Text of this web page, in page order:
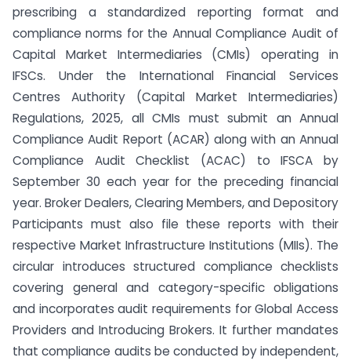
prescribing a standardized reporting format and
compliance norms for the Annual Compliance Audit of
Capital Market Intermediaries (CMIs) operating in
IFSCs. Under the International Financial Services
Centres Authority (Capital Market Intermediaries)
Regulations, 2025, all CMIs must submit an Annual
Compliance Audit Report (ACAR) along with an Annual
Compliance Audit Checklist (ACAC) to IFSCA by
September 30 each year for the preceding financial
year. Broker Dealers, Clearing Members, and Depository
Participants must also file these reports with their
respective Market Infrastructure Institutions (MIIs). The
circular introduces structured compliance checklists
covering general and category-specific obligations
and incorporates audit requirements for Global Access
Providers and Introducing Brokers. It further mandates
that compliance audits be conducted by independent,